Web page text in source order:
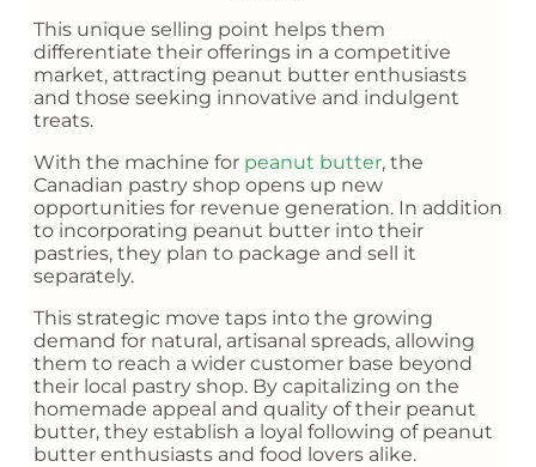
This unique selling point helps them
differentiate their offerings in a competitive
market, attracting peanut butter enthusiasts
and those seeking innovative and indulgent
treats.
With the machine for peanut butter, the
Canadian pastry shop opens up new
opportunities for revenue generation. In addition
to incorporating peanut butter into their
pastries, they plan to package and sell it
separately.
This strategic move taps into the growing
demand for natural, artisanal spreads, allowing
them to reach a wider customer base beyond
their local pastry shop. By capitalizing on the
homemade appeal and quality of their peanut
butter, they establish a loyal following of peanut
butter enthusiasts and food lovers alike.